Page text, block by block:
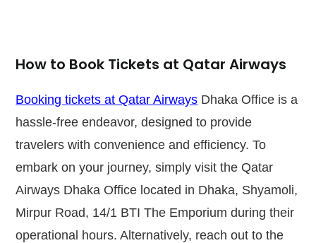
How to Book Tickets at Qatar Airways
Booking tickets at Qatar Airways Dhaka Office is a
hassle-free endeavor, designed to provide
travelers with convenience and efficiency. To
embark on your journey, simply visit the Qatar
Airways Dhaka Office located in Dhaka, Shyamoli,
Mirpur Road, 14/1 BTI The Emporium during their
operational hours. Alternatively, reach out to the